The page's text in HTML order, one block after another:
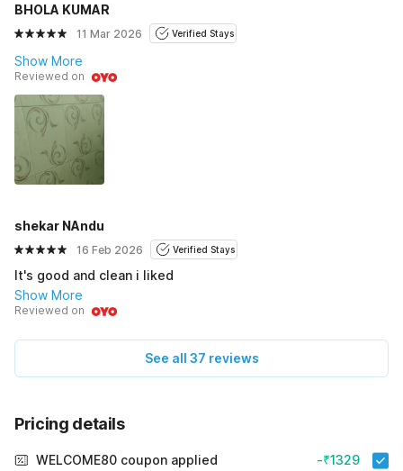
BHOLA KUMAR
11 Mar 2026 Verified Stays
Show More
Reviewed on
shekar NAndu
16 Feb 2026 Verified Stays
It's good and clean i liked
Show More
Reviewed on
See all 37 reviews
Pricing details
WELCOME80 coupon applied
-₹1329